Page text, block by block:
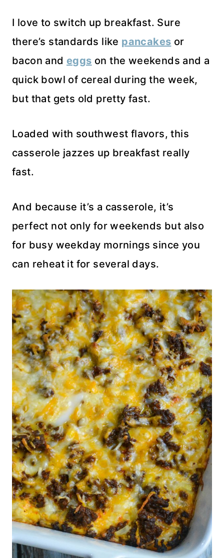
I love to switch up breakfast. Sure
there’s standards like pancakes or
bacon andeggs on the weekends and a
quick bowl of cereal during the week,
but that gets old pretty fast.
Loaded with southwest flavors, this
casserole jazzes up breakfast really
fast.
And because it’s a casserole, it’s
perfect not only for weekends but also
for busy weekday mornings since you
can reheat it for several days.